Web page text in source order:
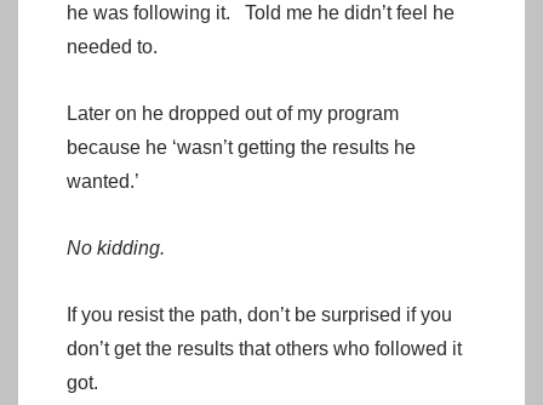
he was following it. Told me he didn’t feel he
needed to.
Later on he dropped out of my program
because he ‘wasn’t getting the results he
wanted.’
No kidding.
If you resist the path, don’t be surprised if you
don’t get the results that others who followed it
got.